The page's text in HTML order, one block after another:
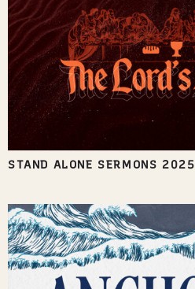
STAND ALONE SERMONS 2025